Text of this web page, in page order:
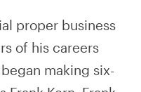
proper business
of his careers
making six-